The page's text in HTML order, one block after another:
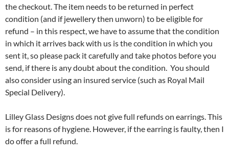
the checkout. The item needs to be returned in perfect
condition (and if jewellery then unworn) to be eligible for
refund – in this respect, we have to assume that the condition
in which it arrives back with us is the condition in which you
sent it, so please pack it carefully and take photos before you
send, if there is any doubt about the condition. You should
also consider using an insured service (such as Royal Mail
Special Delivery).
Lilley Glass Designs does not give full refunds on earrings. This
is for reasons of hygiene. However, if the earring is faulty, then I
do offer a full refund.